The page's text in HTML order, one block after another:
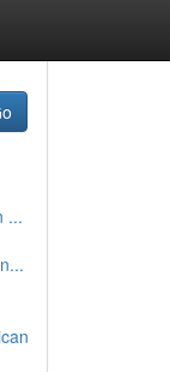
...